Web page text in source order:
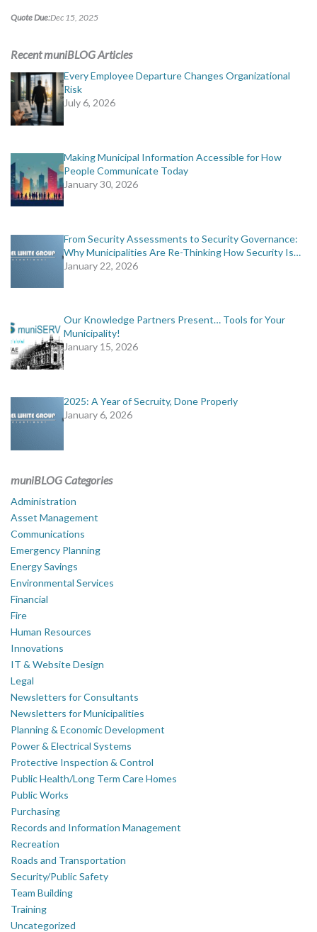
Quote Due:Dec 15, 2025
Recent muniBLOG Articles
Every Employee Departure Changes Organizational
Risk
July 6, 2026
Making Municipal Information Accessible for How
People Communicate Today
January 30, 2026
From Security Assessments to Security Governance:
Why Municipalities Are Re-Thinking How Security Is…
January 22, 2026
Our Knowledge Partners Present… Tools for Your
Municipality!
January 15, 2026
2025: A Year of Secruity, Done Properly
January 6, 2026
muniBLOG Categories
Administration
Asset Management
Communications
Emergency Planning
Energy Savings
Environmental Services
Financial
Fire
Human Resources
Innovations
IT & Website Design
Legal
Newsletters for Consultants
Newsletters for Municipalities
Planning & Economic Development
Power & Electrical Systems
Protective Inspection & Control
Public Health/Long Term Care Homes
Public Works
Purchasing
Records and Information Management
Recreation
Roads and Transportation
Security/Public Safety
Team Building
Training
Uncategorized